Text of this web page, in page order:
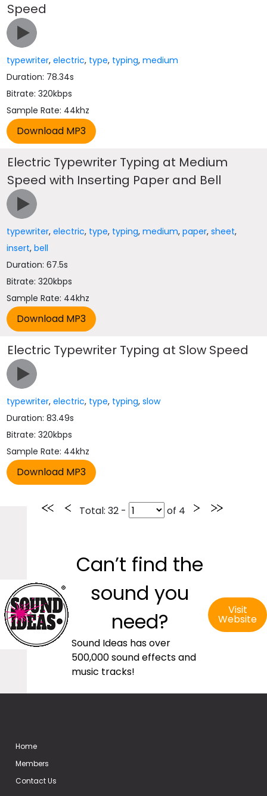
Speed
typewriter,electric, type, typing,medium
Duration: 78.34s
Bitrate: 320kbps
Sample Rate: 44khz
Electric Typewriter Typing at Medium
Speed with Inserting Paper and Bell
typewriter,electric, type, typing,medium,paper,sheet,
insert,bell
Duration: 67.5s
Bitrate: 320kbps
Sample Rate: 44khz
Electric Typewriter Typing at Slow Speed
typewriter,electric, type, typing,slow
Duration: 83.49s
Bitrate: 320kbps
Sample Rate: 44khz
Total: 32 - of 4
Can’t find the
sound you
need?
Sound Ideas has over
500,000 sound effects and
music tracks!
Visit
Website
Home
Members
Contact Us